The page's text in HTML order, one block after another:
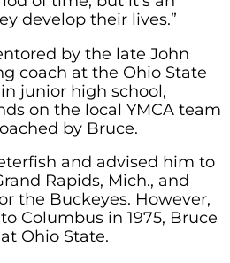
develop their lives.”
by the late John
coach at the Ohio State
junior high school,
on the local YMCA team
by Bruce.
and advised him to
Rapids, Mich., and
the Buckeyes. However,
Columbus in 1975, Bruce
Ohio State.